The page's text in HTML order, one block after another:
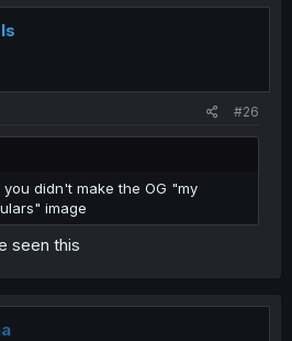
#26
didn't make the OG "my
image
seen this